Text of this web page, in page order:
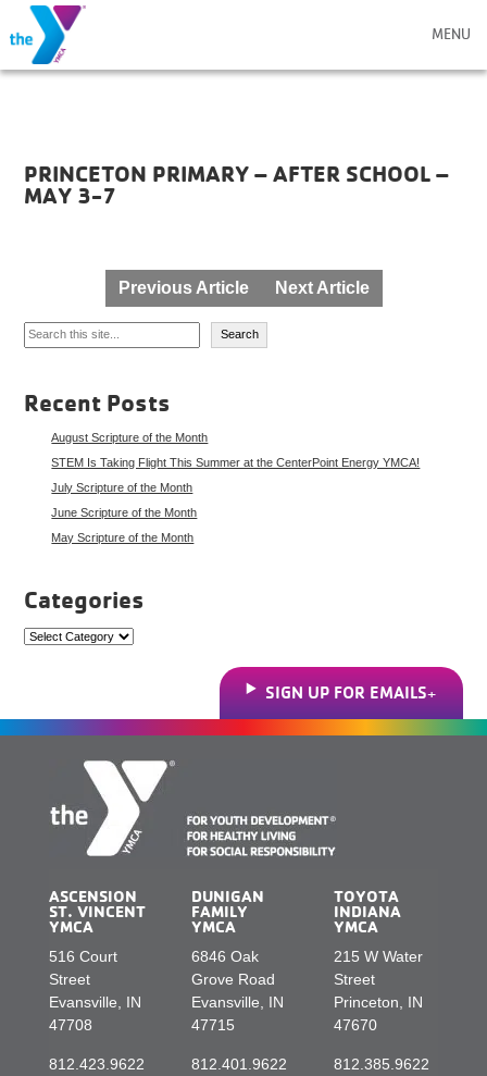
MENU
PRINCETON PRIMARY – AFTER SCHOOL –
MAY 3-7
navigation
Previous Article Next Article
Search
Search
Recent Posts
August Scripture of the Month
STEM Is Taking Flight This Summer at the CenterPoint Energy YMCA!
July Scripture of the Month
June Scripture of the Month
May Scripture of the Month
Categories
Categories
SIGN UP FOR EMAILS
ASCENSION
ST. VINCENT
YMCA
516 Court
Street
Evansville, IN
47708
812.423.9622
DUNIGAN
FAMILY
YMCA
6846 Oak
Grove Road
Evansville, IN
47715
812.401.9622
TOYOTA
INDIANA
YMCA
215 W Water
Street
Princeton, IN
47670
812.385.9622